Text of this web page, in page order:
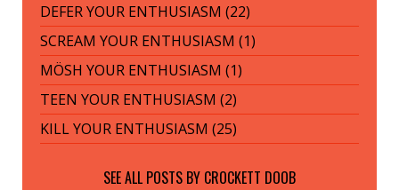
DEFER YOUR ENTHUSIASM (22)
SCREAM YOUR ENTHUSIASM (1)
MÖSH YOUR ENTHUSIASM (1)
TEEN YOUR ENTHUSIASM (2)
KILL YOUR ENTHUSIASM (25)
SEE ALL POSTS BY CROCKETT DOOB